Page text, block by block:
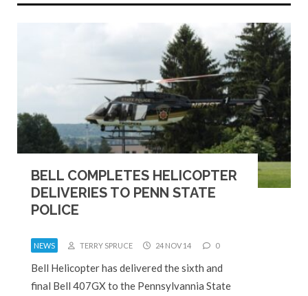
BELL COMPLETES HELICOPTER
DELIVERIES TO PENN STATE
POLICE
NEWS TERRY SPRUCE 24 NOV 14 0
Bell Helicopter has delivered the sixth and
final Bell 407GX to the Pennsylvannia State